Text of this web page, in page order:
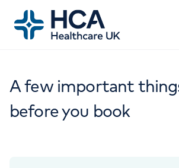
A few important
before you book